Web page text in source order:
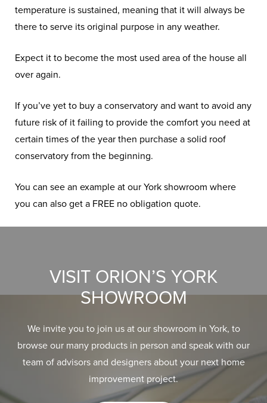
temperature is sustained, meaning that it will always be
there to serve its original purpose in any weather.
Expect it to become the most used area of the house all
over again.
If you’ve yet to buy a conservatory and want to avoid any
future risk of it failing to provide the comfort you need at
certain times of the year then purchase a solid roof
conservatory from the beginning.
You can see an example at our York showroom where
you can also get a FREE no obligation quote.
VISIT ORION’S YORK
SHOWROOM
We invite you to join us at our showroom in York, to
browse our many products in person and speak with our
team of advisors and designers about your next home
improvement project.